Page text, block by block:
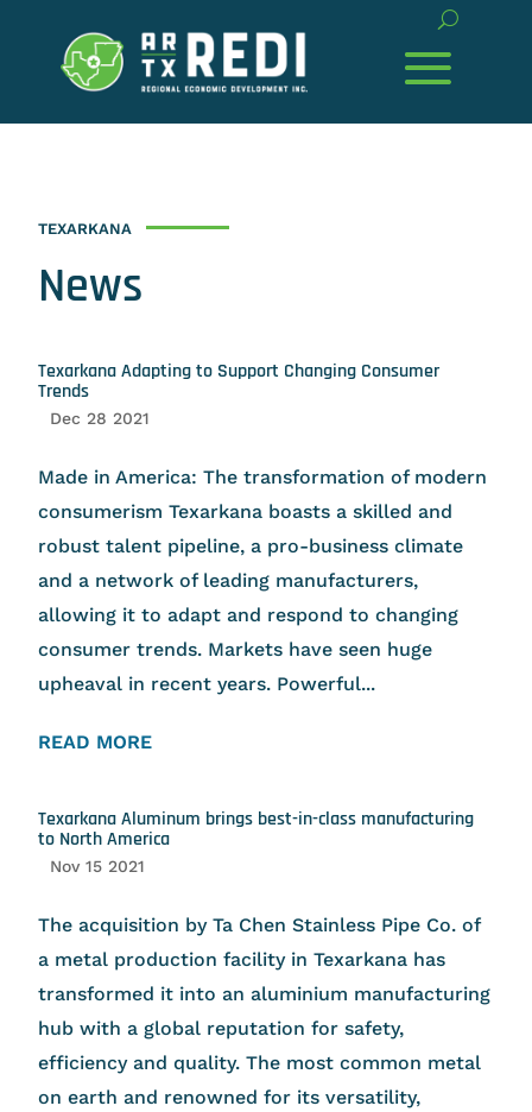
TEXARKANA
News
Texarkana Adapting to Support Changing Consumer
Trends
Dec 28 2021
Made in America: The transformation of modern
consumerism Texarkana boasts a skilled and
robust talent pipeline, a pro-business climate
and a network of leading manufacturers,
allowing it to adapt and respond to changing
consumer trends. Markets have seen huge
upheaval in recent years. Powerful...
READ MORE
Texarkana Aluminum brings best-in-class manufacturing
to North America
Nov 15 2021
The acquisition by Ta Chen Stainless Pipe Co. of
a metal production facility in Texarkana has
transformed it into an aluminium manufacturing
hub with a global reputation for safety,
efficiency and quality. The most common metal
on earth and renowned for its versatility,